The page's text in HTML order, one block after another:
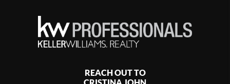
REACH OUT TO